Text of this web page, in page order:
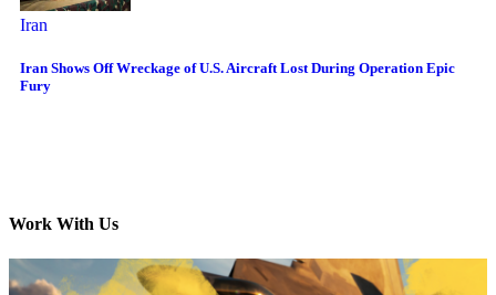
Iran
Iran Shows Off Wreckage of U.S. Aircraft Lost During Operation Epic
Fury
Work With Us